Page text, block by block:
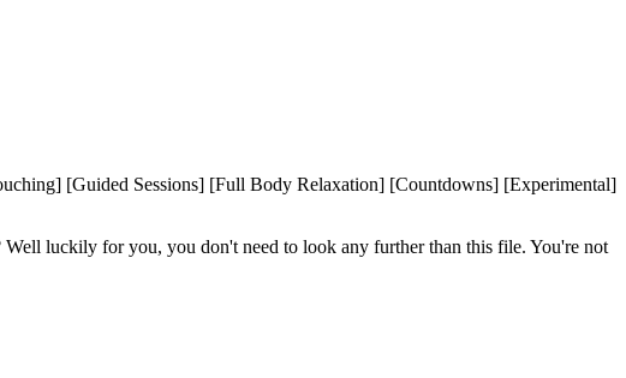
[Guided Sessions] [Full Body Relaxation] [Countdowns] [Experimental]
luckily for you, you don't need to look any further than this file. You're not